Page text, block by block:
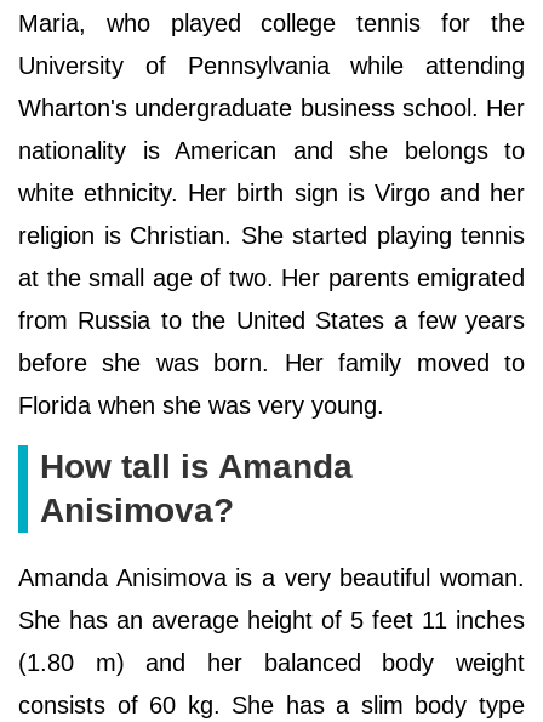
Maria, who played college tennis for the
University of Pennsylvania while attending
Wharton's undergraduate business school. Her
nationality is American and she belongs to
white ethnicity. Her birth sign is Virgo and her
religion is Christian. She started playing tennis
at the small age of two. Her parents emigrated
from Russia to the United States a few years
before she was born. Her family moved to
Florida when she was very young.
How tall is Amanda
Anisimova?
Amanda Anisimova is a very beautiful woman.
She has an average height of 5 feet 11 inches
(1.80 m) and her balanced body weight
consists of 60 kg. She has a slim body type